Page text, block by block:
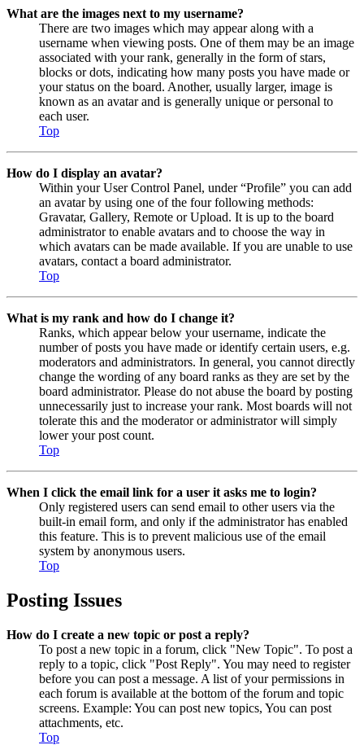
What are the images next to my username?
There are two images which may appear along with a
username when viewing posts. One of them may be an image
associated with your rank, generally in the form of stars,
blocks or dots, indicating how many posts you have made or
your status on the board. Another, usually larger, image is
known as an avatar and is generally unique or personal to
each user.
Top
How do I display an avatar?
Within your User Control Panel, under “Profile” you can add
an avatar by using one of the four following methods:
Gravatar, Gallery, Remote or Upload. It is up to the board
administrator to enable avatars and to choose the way in
which avatars can be made available. If you are unable to use
avatars, contact a board administrator.
Top
What is my rank and how do I change it?
Ranks, which appear below your username, indicate the
number of posts you have made or identify certain users, e.g.
moderators and administrators. In general, you cannot directly
change the wording of any board ranks as they are set by the
board administrator. Please do not abuse the board by posting
unnecessarily just to increase your rank. Most boards will not
tolerate this and the moderator or administrator will simply
lower your post count.
Top
When I click the email link for a user it asks me to login?
Only registered users can send email to other users via the
built-in email form, and only if the administrator has enabled
this feature. This is to prevent malicious use of the email
system by anonymous users.
Top
Posting Issues
How do I create a new topic or post a reply?
To post a new topic in a forum, click "New Topic". To post a
reply to a topic, click "Post Reply". You may need to register
before you can post a message. A list of your permissions in
each forum is available at the bottom of the forum and topic
screens. Example: You can post new topics, You can post
attachments, etc.
Top